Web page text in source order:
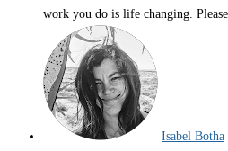
work you do is life changing.
Isabel Botha